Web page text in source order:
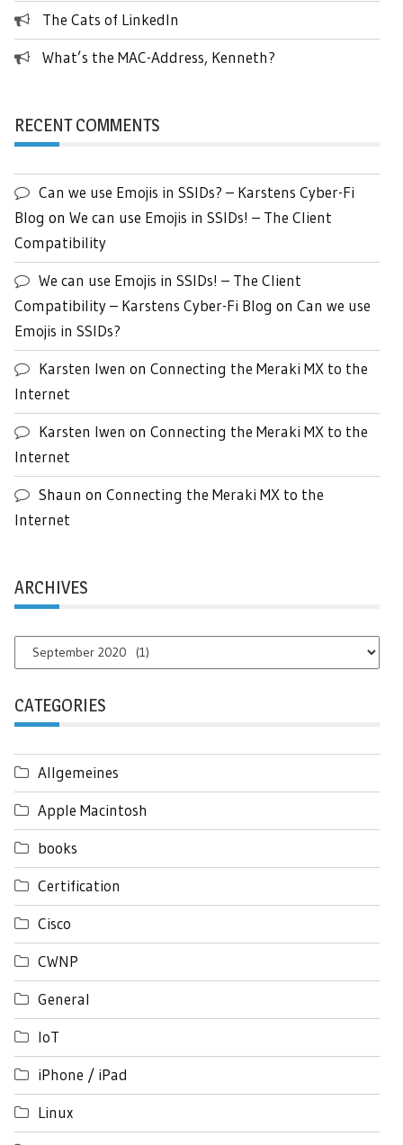
The Cats of LinkedIn
What’s the MAC-Address, Kenneth?
RECENT COMMENTS
Can we use Emojis in SSIDs? – Karstens Cyber-Fi
Blog on We can use Emojis in SSIDs! – The Client
Compatibility
We can use Emojis in SSIDs! – The Client
Compatibility – Karstens Cyber-Fi Blog on Can we use
Emojis in SSIDs?
Karsten Iwen on Connecting the Meraki MX to the
Internet
Karsten Iwen on Connecting the Meraki MX to the
Internet
Shaun on Connecting the Meraki MX to the
Internet
ARCHIVES
Archives
CATEGORIES
Allgemeines
Apple Macintosh
books
Certification
Cisco
CWNP
General
IoT
iPhone / iPad
Linux